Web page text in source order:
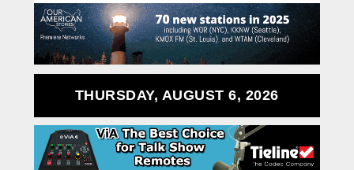
THURSDAY, AUGUST 6, 2026